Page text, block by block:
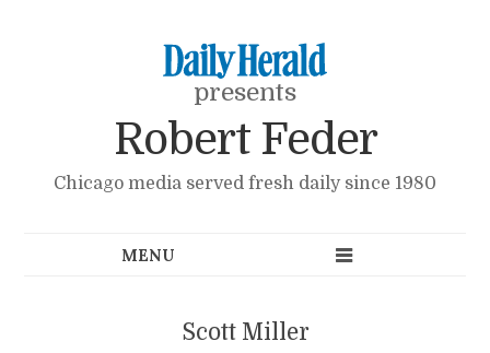
presents
Robert Feder
Chicago media served fresh daily since 1980
Scott Miller